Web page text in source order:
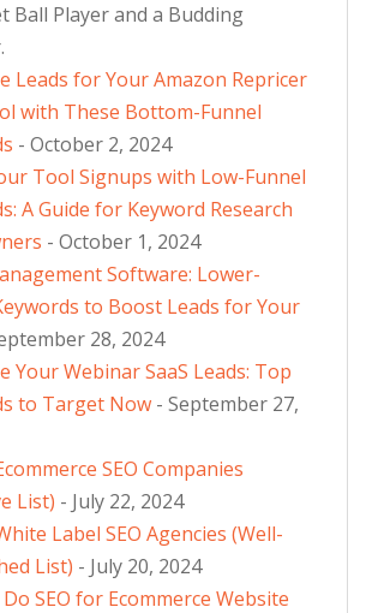
Ball Player and a Budding
Leads for Your Amazon Repricer
with These Bottom-Funnel
- October 2, 2024
Tool Signups with Low-Funnel
A Guide for Keyword Research
- October 1, 2024
Software: Lower-
to Boost Leads for Your
28, 2024
Your Webinar SaaS Leads: Top
to Target Now - September 27,
SEO Companies
List) - July 22, 2024
Label SEO Agencies (Well-
List) - July 20, 2024
SEO for Ecommerce Website